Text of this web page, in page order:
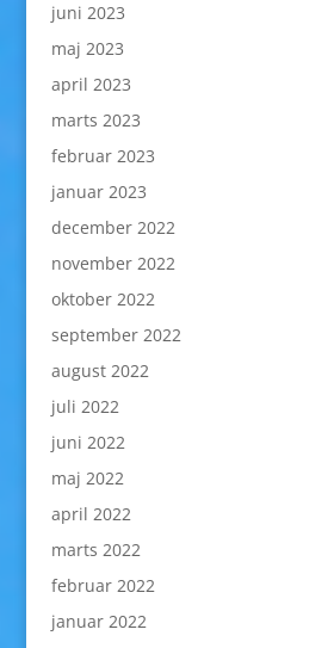
juni 2023
maj 2023
april 2023
marts 2023
februar 2023
januar 2023
december 2022
november 2022
oktober 2022
september 2022
august 2022
juli 2022
juni 2022
maj 2022
april 2022
marts 2022
februar 2022
januar 2022